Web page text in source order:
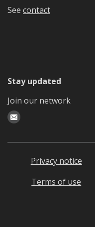
See contact
Stay updated
Join our network
Privacy notice
Terms of use